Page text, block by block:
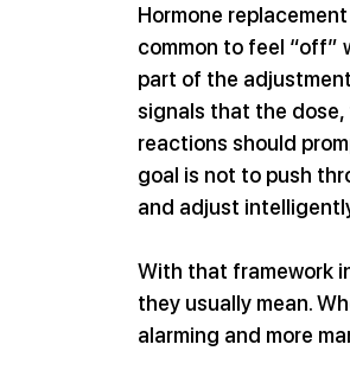
Hormone
common to feel “off”
part of the
signals that the dose,
reactions should
goal is not to push
and adjust
With that framework
they usually mean.
alarming and more